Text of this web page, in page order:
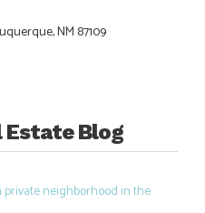
NM 87109
Estate Blog
neighborhood in the